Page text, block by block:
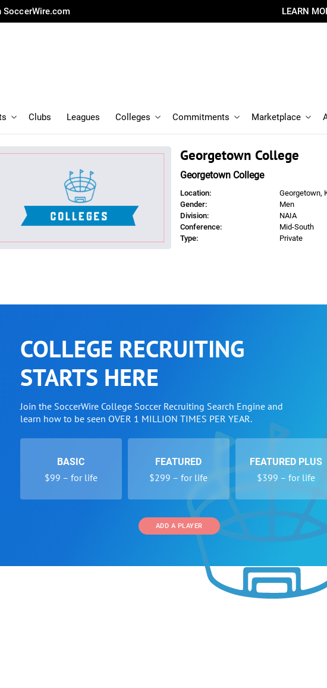
SoccerWire.com LEARN
Clubs Leagues Colleges Commitments Marketplace
Georgetown College
Georgetown College
Location:
Georgetown,
Gender:
Men
Division:
NAIA
Conference:
Mid-South
Type:
Private
COLLEGE RECRUITING
STARTS HERE
Join the SoccerWire College Soccer Recruiting Search Engine and
learn how to be seen OVER 1 MILLION TIMES PER YEAR.
BASIC
$99 – for life
FEATURED
$299 – for life
FEATURED PLUS
$399 – for life
ADD A PLAYER